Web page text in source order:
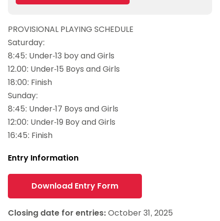
iCalendar
Outlook Live
PROVISIONAL PLAYING SCHEDULE
Saturday:
8:45: Under-13 boy and Girls
12.00: Under-15 Boys and Girls
18:00: Finish
Sunday:
8:45: Under-17 Boys and Girls
12:00: Under-19 Boy and Girls
16:45: Finish
Entry Information
Download Entry Form
Closing date for entries: October 31, 2025